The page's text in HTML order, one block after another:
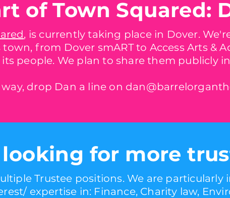
of Town Squared:
, is currently taking place in Dover.
from Dover smART to Access Arts &
people. We plan to share them publicly
drop Dan a line on
for more
Trustee positions. We are particularly
expertise in: Finance, Charity law,